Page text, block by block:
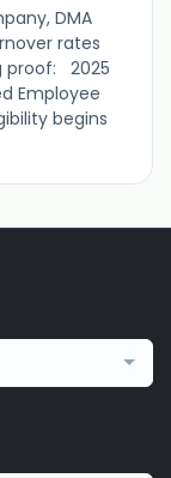
DMA
rates
proof: 2025
Employee
begins